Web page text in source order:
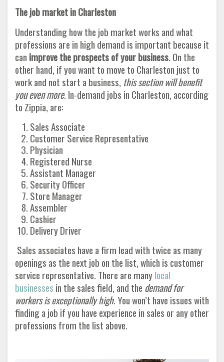
The job market in Charleston
Understanding how the job market works and what
professions are in high demand is important because it
can improve the prospects of your business. On the
other hand, if you want to move to Charleston just to
work and not start a business, this section will benefit
you even more. In-demand jobs in Charleston, according
to Zippia, are:
Sales Associate
Customer Service Representative
Physician
Registered Nurse
Assistant Manager
Security Officer
Store Manager
Assembler
Cashier
Delivery Driver
Sales associates have a firm lead with twice as many
openings as the next job on the list, which is customer
service representative. There are manylocal
businesses in the sales field, and the demand for
workers is exceptionally high. You won’t have issues with
finding a job if you have experience in sales or any other
professions from the list above.